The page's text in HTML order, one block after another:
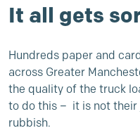
It all gets
Hundreds paper and
across Greater
the quality of the truck
to do this – it is not their
rubbish.